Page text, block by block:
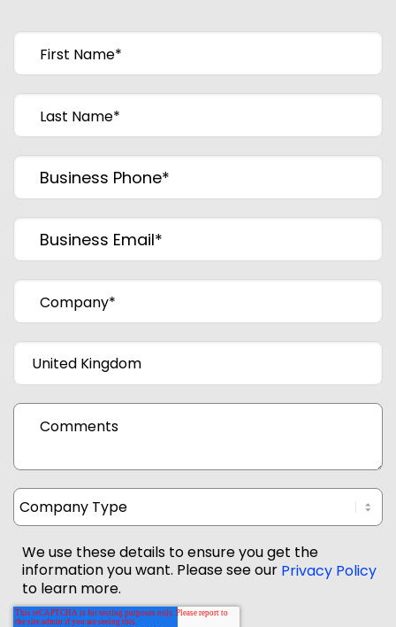
First Name*
Last Name*
Business Phone*
Business Email*
Company*
Comments
We use these details to ensure you get the
information you want. Please see our Privacy Policy
to learn more.